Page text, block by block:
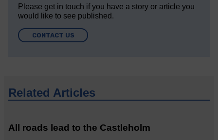
Please get in touch if you have a story or article you
would like to see published.
CONTACT US
Related Articles
All roads lead to the Castleholm